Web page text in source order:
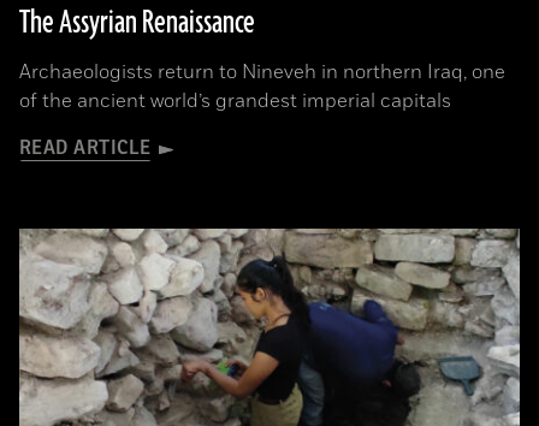
The Assyrian Renaissance
Archaeologists return to Nineveh in northern Iraq, one
of the ancient world’s grandest imperial capitals
READ ARTICLE